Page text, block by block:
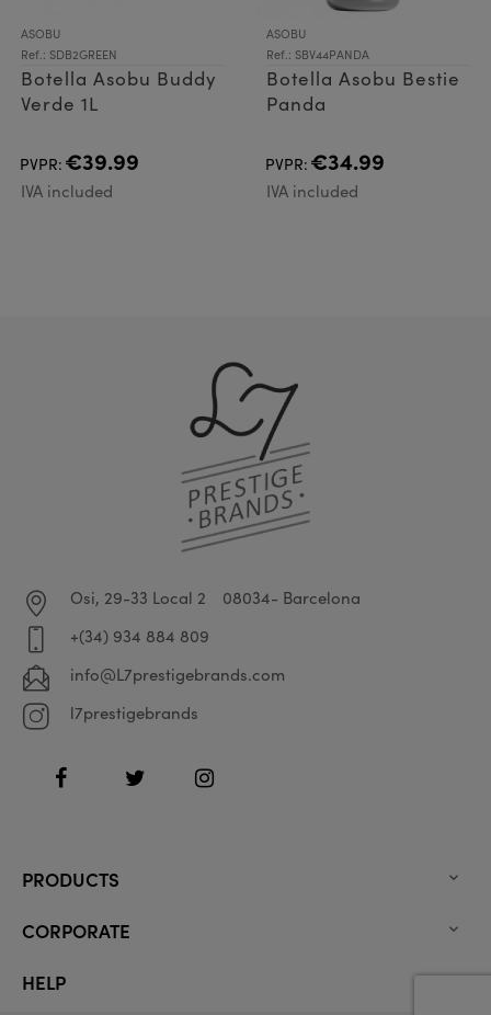
ASOBU
Ref.: SDB2GREEN
Botella Asobu Buddy
Verde 1L
PVPR: €39.99
IVA included
ASOBU
Ref.: SBV44PANDA
Botella Asobu Bestie
Panda
PVPR: €34.99
IVA included
Osi, 29-33 Local 2
08034- Barcelona
+(34) 934 884 809
info@L7prestigebrands.com
l7prestigebrands
FacebookTwitter Instagram
PRODUCTS 
CORPORATE 
HELP 